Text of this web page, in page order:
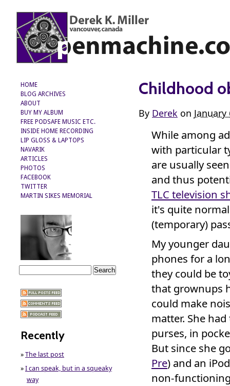
Childhood
By Derek on January
While among
with particular
are usually
and thus
TLC television
it's quite
(temporary)
My younger
phones for a
they could be
that grownups
could make
matter. She
purses, in
But since she
Pre) and an
non-
HOME
BLOG ARCHIVES
ABOUT
BUY MY ALBUM
FREE PODSAFE MUSIC ETC.
INSIDE HOME RECORDING
LIP GLOSS & LAPTOPS
NAVARIK
ARTICLES
PHOTOS
FACEBOOK
TWITTER
MARTIN SIKES MEMORIAL
Recently
»The last post
»I can speak, but in a squeaky
way